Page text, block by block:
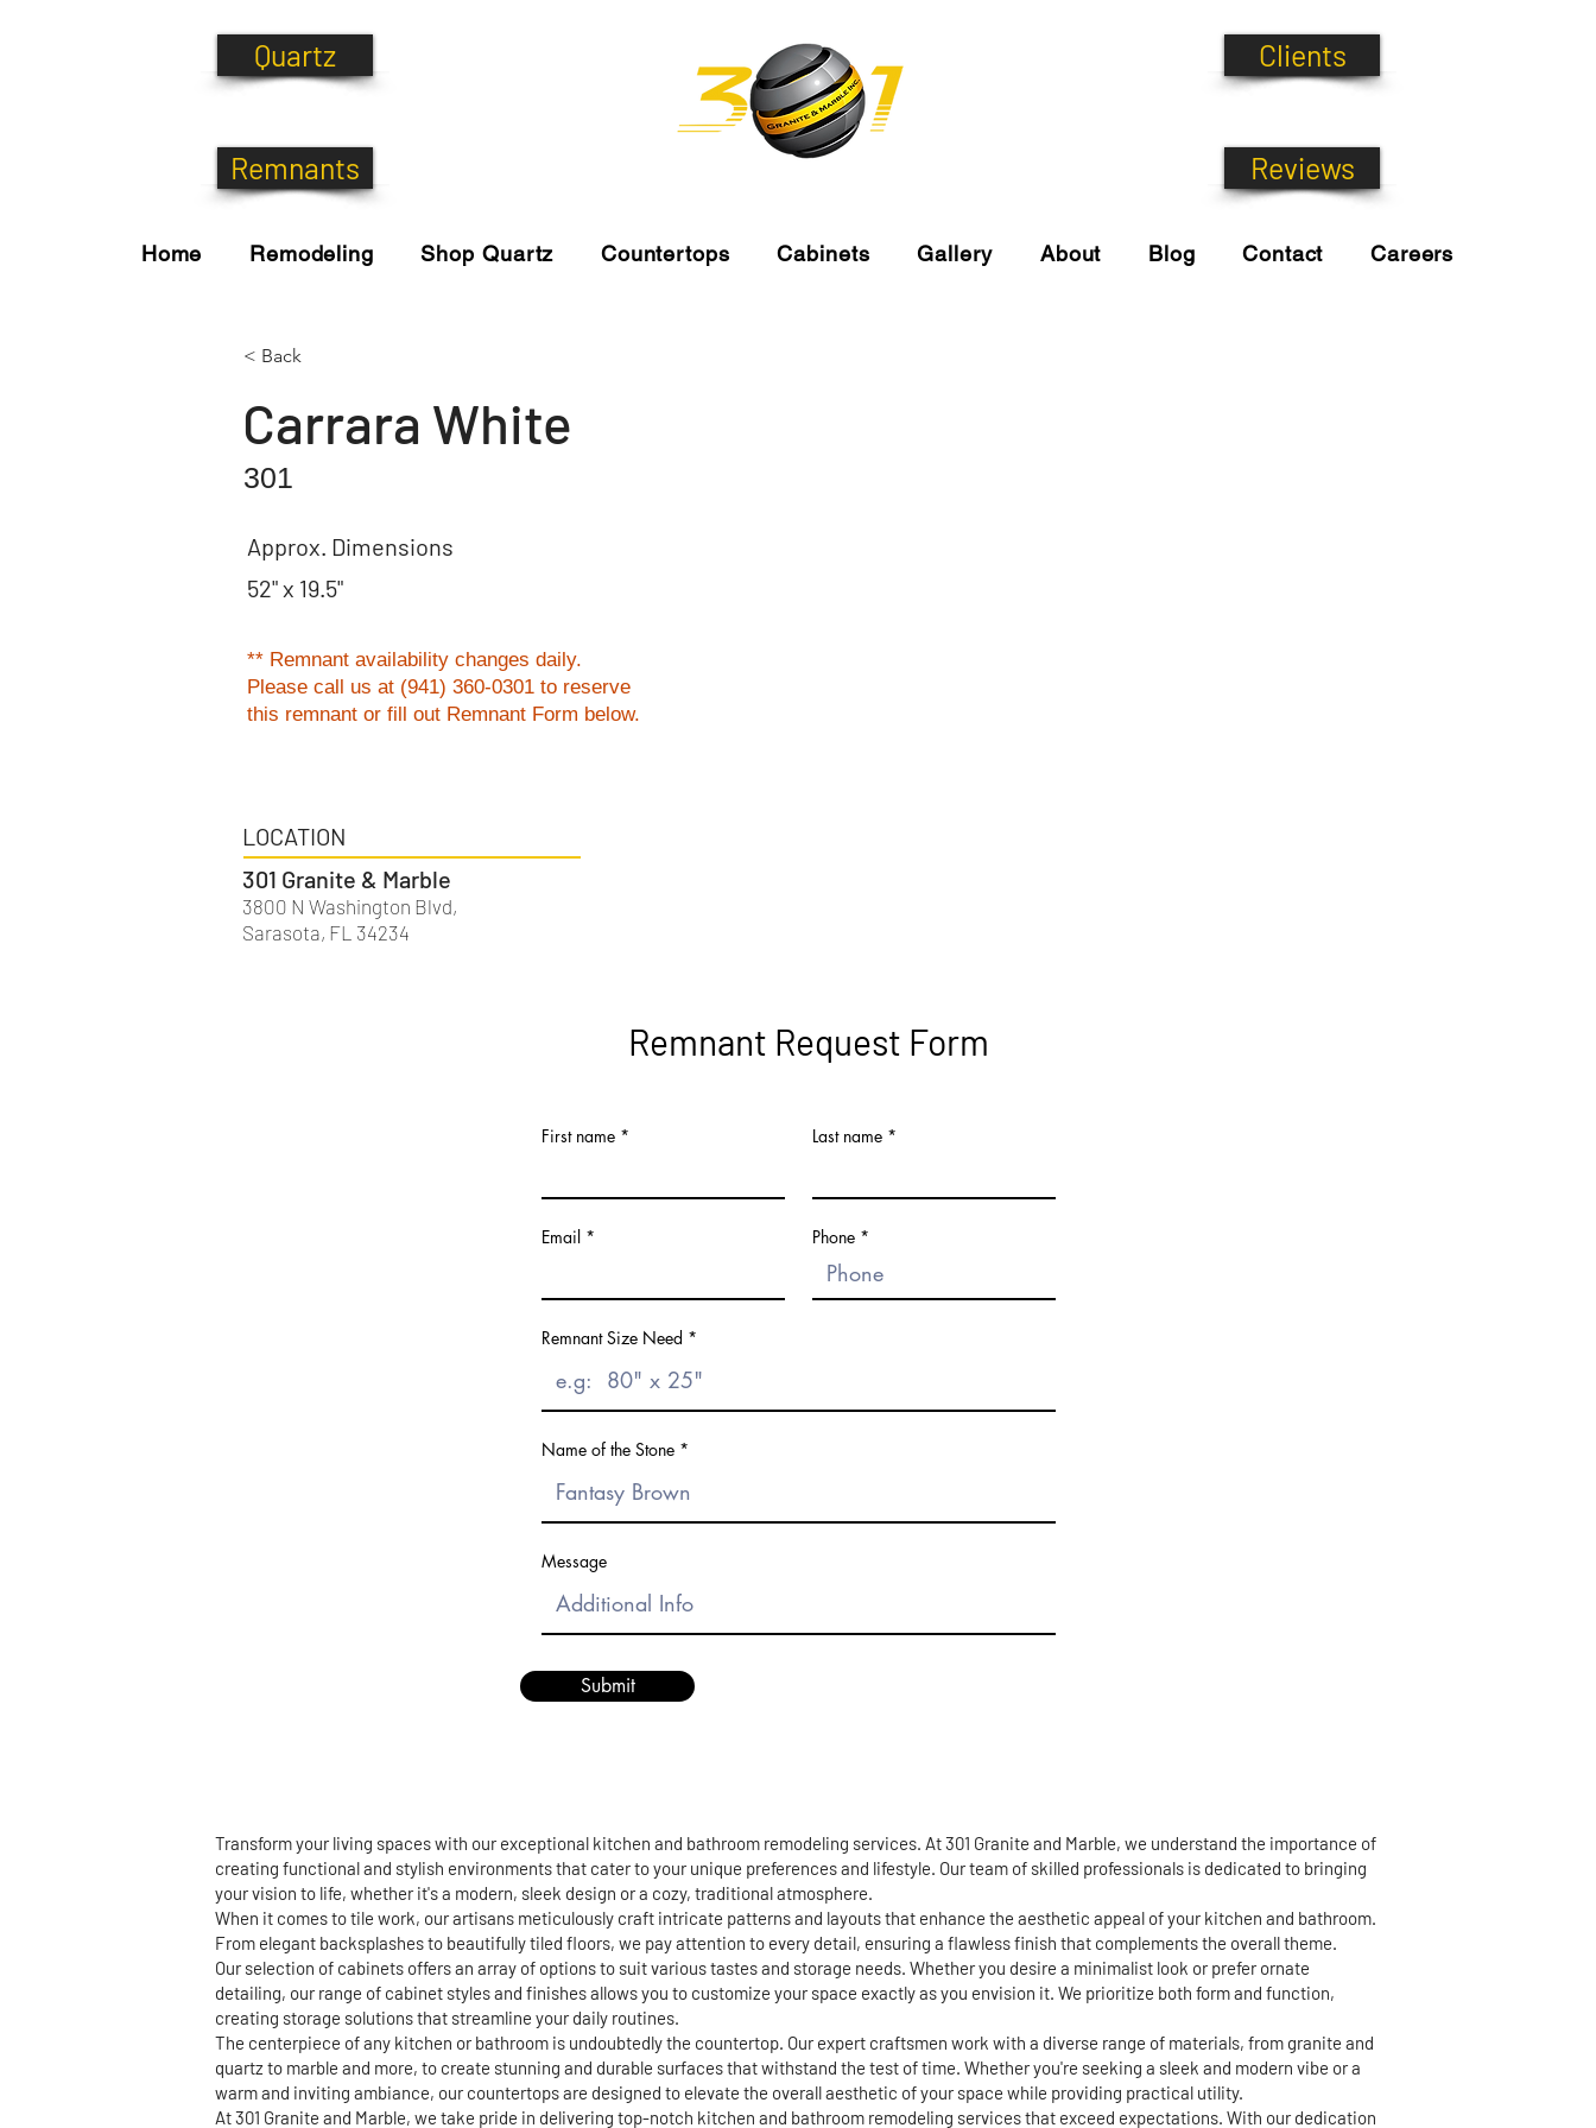
Quartz
Remnants
Clients
Reviews
Home Remodeling Shop Quartz Countertops Cabinets Gallery About Blog Contact Careers
< Back
Carrara White
301
Approx. Dimensions
52" x 19.5"
** Remnant availability changes daily.
Please call us at (941) 360-0301 to reserve
this remnant or fill out Remnant Form below.
LOCATION
301 Granite & Marble
3800 N Washington Blvd,
Sarasota, FL 34234
Remnant Request Form
First name Last name
Email Phone
Remnant Size Need
Name of the Stone
Message
Submit
Transform your living spaces with our exceptional kitchen and bathroom remodeling services. At 301 Granite and Marble, we understand the importance of
creating functional and stylish environments that cater to your unique preferences and lifestyle. Our team of skilled professionals is dedicated to bringing
your vision to life, whether it's a modern, sleek design or a cozy, traditional atmosphere.
When it comes to tile work, our artisans meticulously craft intricate patterns and layouts that enhance the aesthetic appeal of your kitchen and bathroom.
From elegant backsplashes to beautifully tiled floors, we pay attention to every detail, ensuring a flawless finish that complements the overall theme.
Our selection of cabinets offers an array of options to suit various tastes and storage needs. Whether you desire a minimalist look or prefer ornate
detailing, our range of cabinet styles and finishes allows you to customize your space exactly as you envision it. We prioritize both form and function,
creating storage solutions that streamline your daily routines.
The centerpiece of any kitchen or bathroom is undoubtedly the countertop. Our expert craftsmen work with a diverse range of materials, from granite and
quartz to marble and more, to create stunning and durable surfaces that withstand the test of time. Whether you're seeking a sleek and modern vibe or a
warm and inviting ambiance, our countertops are designed to elevate the overall aesthetic of your space while providing practical utility.
At 301 Granite and Marble, we take pride in delivering top-notch kitchen and bathroom remodeling services that exceed expectations. With our dedication